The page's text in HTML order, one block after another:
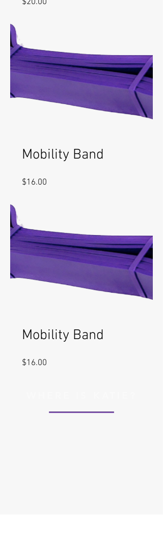
Mobility Band
$16.00
Mobility Band
$16.00